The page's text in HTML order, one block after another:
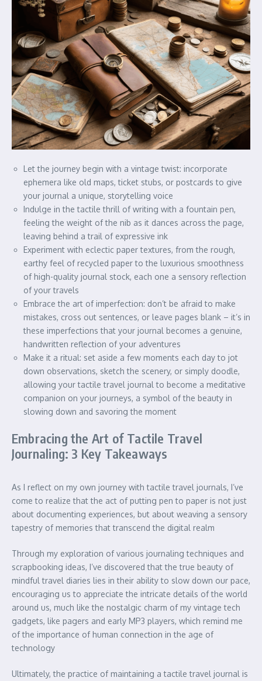
Let the journey begin with a vintage twist: incorporate
ephemera like old maps, ticket stubs, or postcards to give
your journal a unique, storytelling voice
Indulge in the tactile thrill of writing with a fountain pen,
feeling the weight of the nib as it dances across the page,
leaving behind a trail of expressive ink
Experiment with eclectic paper textures, from the rough,
earthy feel of recycled paper to the luxurious smoothness
of high-quality journal stock, each one a sensory reflection
of your travels
Embrace the art of imperfection: don’t be afraid to make
mistakes, cross out sentences, or leave pages blank – it’s in
these imperfections that your journal becomes a genuine,
handwritten reflection of your adventures
Make it a ritual: set aside a few moments each day to jot
down observations, sketch the scenery, or simply doodle,
allowing your tactile travel journal to become a meditative
companion on your journeys, a symbol of the beauty in
slowing down and savoring the moment
Embracing the Art of Tactile Travel
Journaling: 3 Key Takeaways
As I reflect on my own journey with tactile travel journals, I’ve
come to realize that the act of putting pen to paper is not just
about documenting experiences, but about weaving a sensory
tapestry of memories that transcend the digital realm
Through my exploration of various journaling techniques and
scrapbooking ideas, I’ve discovered that the true beauty of
mindful travel diaries lies in their ability to slow down our pace,
encouraging us to appreciate the intricate details of the world
around us, much like the nostalgic charm of my vintage tech
gadgets, like pagers and early MP3 players, which remind me
of the importance of human connection in the age of
technology
Ultimately, the practice of maintaining a tactile travel journal is